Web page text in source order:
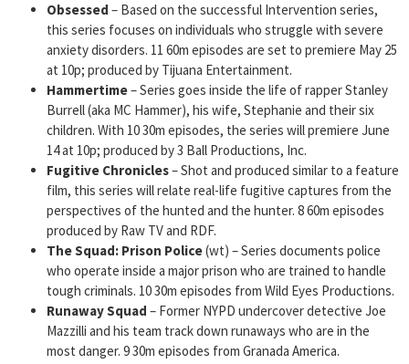
Obsessed – Based on the successful Intervention series,
this series focuses on individuals who struggle with severe
anxiety disorders. 11 60m episodes are set to premiere May 25
at 10p; produced by Tijuana Entertainment.
Hammertime– Series goes inside the life of rapper Stanley
Burrell (aka MC Hammer), his wife, Stephanie and their six
children. With 10 30m episodes, the series will premiere June
14 at 10p; produced by 3 Ball Productions, Inc.
Fugitive Chronicles– Shot and produced similar to a feature
film, this series will relate real-life fugitive captures from the
perspectives of the hunted and the hunter. 8 60m episodes
produced by Raw TV and RDF.
The Squad: Prison Police(wt) – Series documents police
who operate inside a major prison who are trained to handle
tough criminals. 10 30m episodes from Wild Eyes Productions.
Runaway Squad – Former NYPD undercover detective Joe
Mazzilli and his team track down runaways who are in the
most danger. 9 30m episodes from Granada America.